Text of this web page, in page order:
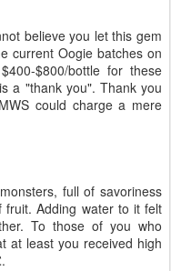
believe you let this gem
current Oogie batches on
$800/bottle for these
a "thank you". Thank you
could charge a mere
full of savoriness
Adding water to it felt
To those of you who
at least you received high